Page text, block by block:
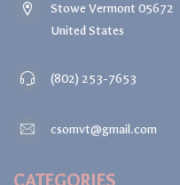
Stowe Vermont 05672
United States
(802) 253-7653
csomvt@gmail.com